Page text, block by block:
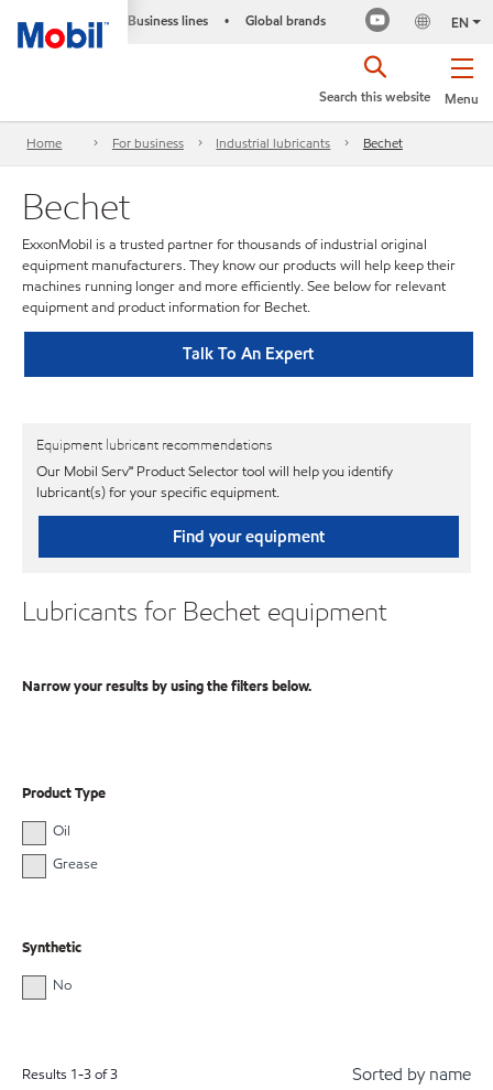
Business lines • Global brands EN
Menu
Search this website
Home For business Industrial lubricants Bechet
Bechet
ExxonMobil is a trusted partner for thousands of industrial original
equipment manufacturers. They know our products will help keep their
machines running longer and more efficiently. See below for relevant
equipment and product information for Bechet.
Talk To An Expert
Equipment lubricant recommendations
Our Mobil Serv℠ Product Selector tool will help you identify
lubricant(s) for your specific equipment.
Find your equipment
Lubricants for Bechet equipment
Narrow your results by using the filters below.
Product Type
Oil
Grease
Synthetic
No
Results 1-3of3 Sorted by name